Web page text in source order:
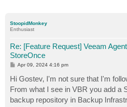
StoopidMonkey
Enthusiast
Re: [Feature Request] Veeam
StoreOnce
P
s
t
Apr 09, 2024 4:16 pm
Hi Gostev, I'm not sure that I'm
From what I see in VBR you add a
backup repository in Backup